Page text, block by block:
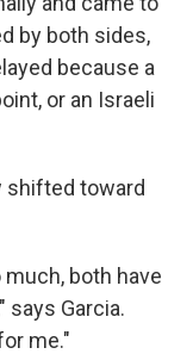
by both sides,
because a
or an Israeli
shifted toward
both have
says Garcia.
me."